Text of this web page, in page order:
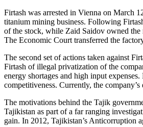
Firtash was arrested in Vienna on March
titanium mining business. Following
of the stock, while Zaid Saidov owned the
The Economic Court transferred the
The second set of actions taken against
Firtash of illegal privatization of the
energy shortages and high input
competitiveness. Currently, the
The motivations behind the Tajik
Tajikistan as part of a far ranging
gain. In 2012, Tajikistan’s Anticorruption